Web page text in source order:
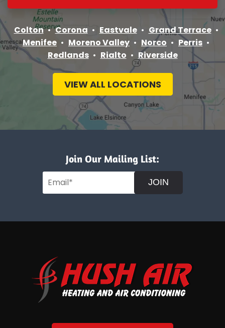
Colton Corona Eastvale
Grand Terrace
Menifee
Moreno Valley Norco
Perris
Redlands
Rialto Riverside
VIEW ALL LOCATIONS
Join Our Mailing List:
JOIN